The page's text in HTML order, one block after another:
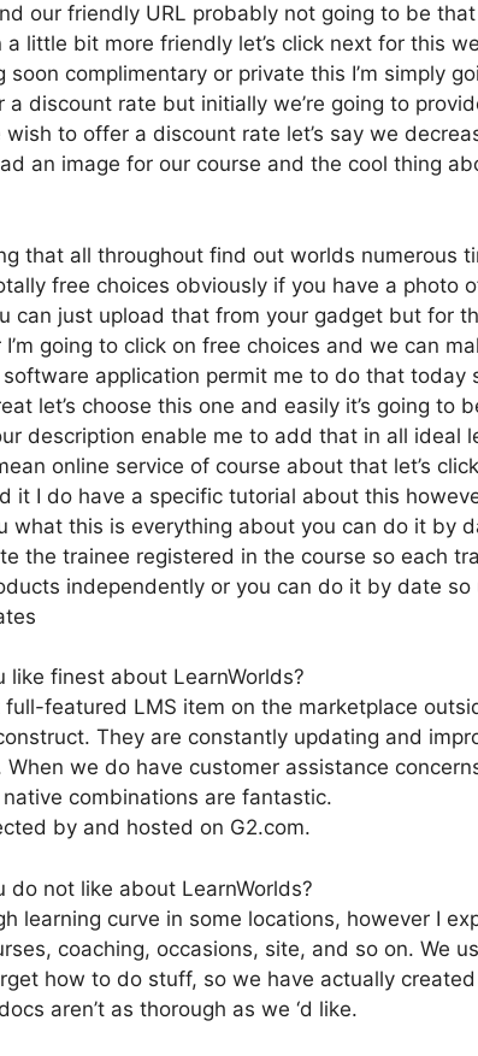
our friendly URL probably not going to be that
a little bit more friendly let’s click next for this
soon complimentary or private this I’m simply
a discount rate but initially we’re going to
to offer a discount rate let’s say we
an image for our course and the cool thing
that all throughout find out worlds numerous
free choices obviously if you have a photo
can just upload that from your gadget but for
I’m going to click on free choices and we can
application permit me to do that today
let’s choose this one and easily it’s going to
description enable me to add that in all ideal
online service of course about that let’s
it I do have a specific tutorial about this
what this is everything about you can do it by
the trainee registered in the course so each
independently or you can do it by date so
like finest about LearnWorlds?
full-featured LMS item on the marketplace
They are constantly updating and
When we do have customer assistance
combinations are fantastic.
by and hosted on G2.com.
do not like about LearnWorlds?
learning curve in some locations, however I
coaching, occasions, site, and so on. We
how to do stuff, so we have actually
aren’t as thorough as we ‘d like.